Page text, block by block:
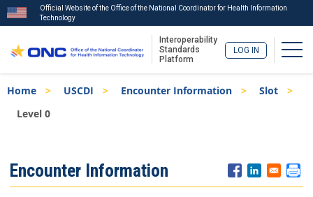
to
main
Official Website of the Office of the National Coordinator for Health Information
Technology
Interoperability
Standards
Platform
LOG IN
Breadcrumb
Home USCDI Encounter Information
Slot
Level 0
Menu
Encounter Information